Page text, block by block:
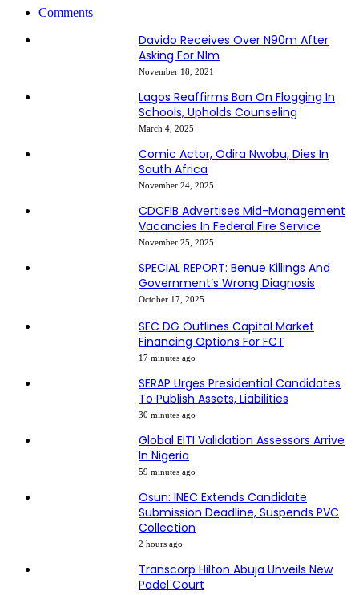
Comments
Davido Receives Over N90m After
Asking For N1m
November 18, 2021
Lagos Reaffirms Ban On Flogging In
Schools, Upholds Counseling
March 4, 2025
Comic Actor, Odira Nwobu, Dies In
South Africa
November 24, 2025
CDCFIB Advertises Mid-Management
Vacancies In Federal Fire Service
November 25, 2025
SPECIAL REPORT: Benue Killings And
Government’s Wrong Diagnosis
October 17, 2025
SEC DG Outlines Capital Market
Financing Options For FCT
17 minutes ago
SERAP Urges Presidential Candidates
To Publish Assets, Liabilities
30 minutes ago
Global EITI Validation Assessors Arrive
In Nigeria
59 minutes ago
Osun: INEC Extends Candidate
Submission Deadline, Suspends PVC
Collection
2 hours ago
Transcorp Hilton Abuja Unveils New
Padel Court